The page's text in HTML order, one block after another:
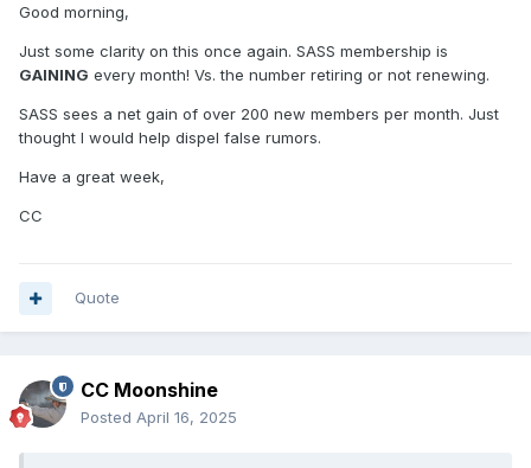
Also: SASS target distances mimic real life shooting
Good morning,
Just some clarity on this once again. SASS membership is
GAINING every month! Vs. the number retiring or not renewing.
SASS sees a net gain of over 200 new members per month. Just
thought I would help dispel false rumors.
Have a great week,
CC
Quote
CC Moonshine
Posted April 16, 2025